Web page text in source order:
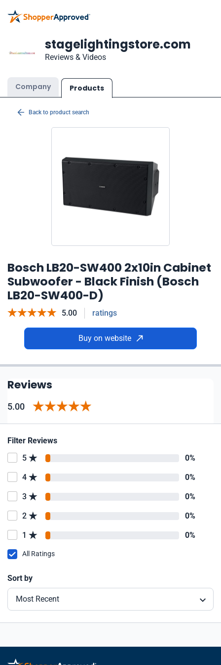
stagelightingstore.com
Reviews & Videos
Company Products
Back to product search
Bosch LB20-SW400 2x10in Cabinet
Subwoofer - Black Finish (Bosch
LB20-SW400-D)
5.00 ratings
Buy on website
Reviews
5.00
Filter Reviews
5
0%
4 0%
3 0%
2 0%
1 0%
All Ratings
Sort by
Most Recent